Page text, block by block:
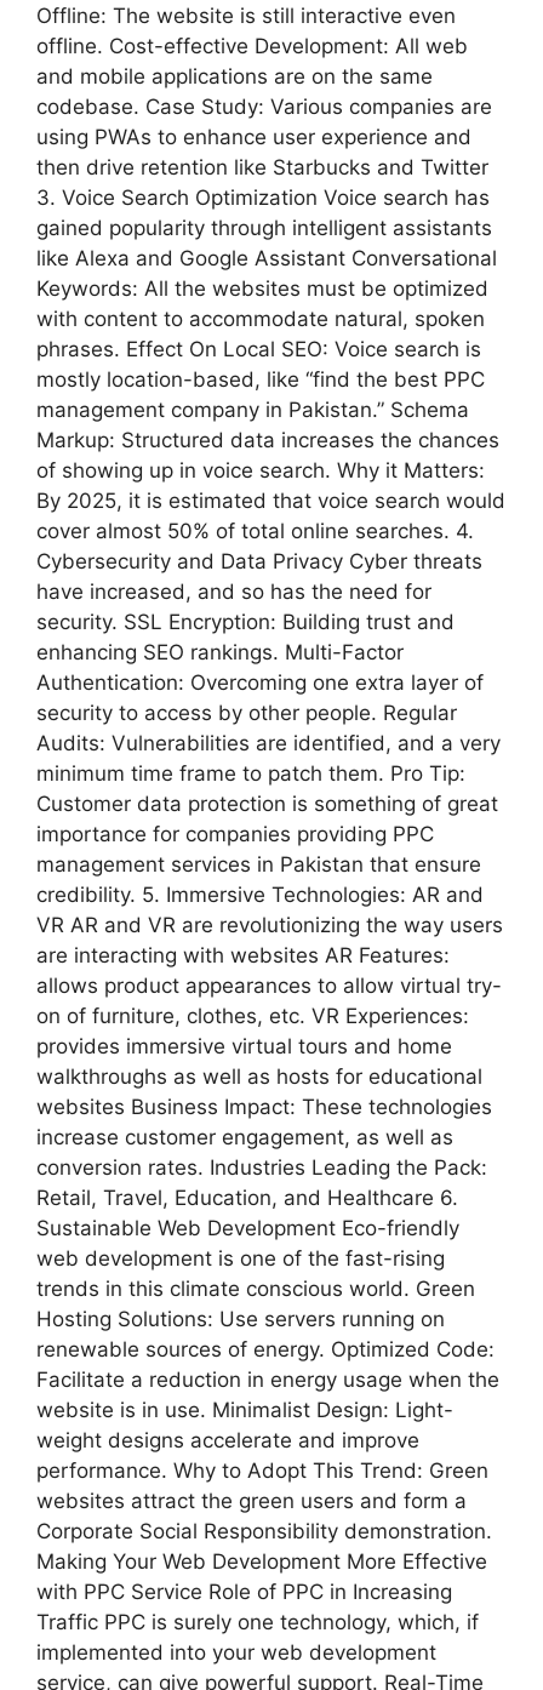
Offline: The website is still interactive even
offline. Cost-effective Development: All web
and mobile applications are on the same
codebase. Case Study: Various companies are
using PWAs to enhance user experience and
then drive retention like Starbucks and Twitter
3. Voice Search Optimization Voice search has
gained popularity through intelligent assistants
like Alexa and Google Assistant Conversational
Keywords: All the websites must be optimized
with content to accommodate natural, spoken
phrases. Effect On Local SEO: Voice search is
mostly location-based, like “find the best PPC
management company in Pakistan.” Schema
Markup: Structured data increases the chances
of showing up in voice search. Why it Matters:
By 2025, it is estimated that voice search would
cover almost 50% of total online searches. 4.
Cybersecurity and Data Privacy Cyber threats
have increased, and so has the need for
security. SSL Encryption: Building trust and
enhancing SEO rankings. Multi-Factor
Authentication: Overcoming one extra layer of
security to access by other people. Regular
Audits: Vulnerabilities are identified, and a very
minimum time frame to patch them. Pro Tip:
Customer data protection is something of great
importance for companies providing PPC
management services in Pakistan that ensure
credibility. 5. Immersive Technologies: AR and
VR AR and VR are revolutionizing the way users
are interacting with websites AR Features:
allows product appearances to allow virtual try-
on of furniture, clothes, etc. VR Experiences:
provides immersive virtual tours and home
walkthroughs as well as hosts for educational
websites Business Impact: These technologies
increase customer engagement, as well as
conversion rates. Industries Leading the Pack:
Retail, Travel, Education, and Healthcare 6.
Sustainable Web Development Eco-friendly
web development is one of the fast-rising
trends in this climate conscious world. Green
Hosting Solutions: Use servers running on
renewable sources of energy. Optimized Code:
Facilitate a reduction in energy usage when the
website is in use. Minimalist Design: Light-
weight designs accelerate and improve
performance. Why to Adopt This Trend: Green
websites attract the green users and form a
Corporate Social Responsibility demonstration.
Making Your Web Development More Effective
with PPC Service Role of PPC in Increasing
Traffic PPC is surely one technology, which, if
implemented into your web development
service, can give powerful support. Real-Time